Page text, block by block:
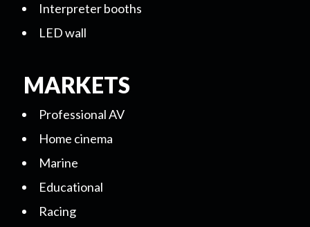
Interpreter booths
LED wall
MARKETS
Professional AV
Home cinema
Marine
Educational
Racing